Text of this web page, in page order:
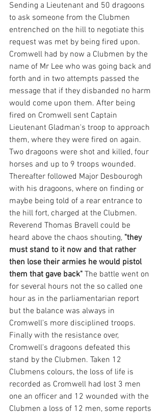
Sending a Lieutenant and 50 dragoons
to ask someone from the Clubmen
entrenched on the hill to negotiate this
request was met by being fired upon.
Cromwell had by now a Clubmen by the
name of Mr Lee who was going back and
forth and in two attempts passed the
message that if they disbanded no harm
would come upon them. After being
fired on Cromwell sent Captain
Lieutenant Gladman's troop to approach
them, where they were fired on again.
Two dragoons were shot and killed, four
horses and up to 9 troops wounded.
Thereafter followed Major Desbourogh
with his dragoons, where on finding or
maybe being told of a rear entrance to
the hill fort, charged at the Clubmen.
Reverend Thomas Bravell could be
heard above the chaos shouting, "they
must stand to it now and that rather
then lose their armies he would pistol
them that gave back" The battle went on
for several hours not the so called one
hour as in the parliamentarian report
but the balance was always in
Cromwell's more disciplined troops.
Finally with the resistance over,
Cromwell's dragoons defeated this
stand by the Clubmen. Taken 12
Clubmens colours, the loss of life is
recorded as Cromwell had lost 3 men
one an officer and 12 wounded with the
Clubmen a loss of 12 men, some reports